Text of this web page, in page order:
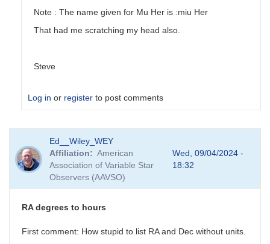
by
sink45ny
Note : The name given for Mu Her is :miu Her
That had me scratching my head also.
Steve
Log in or register to post comments
reply
to
I
sense
the
Ed__Wiley_WEY
Affiliation
American
Association of Variable Star
Observers (AAVSO)
Wed, 09/04/2024 -
18:32
RA degrees to hours
First comment: How stupid to list RA and Dec without units.